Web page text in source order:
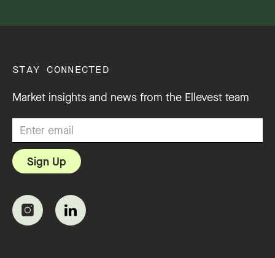
STAY CONNECTED
Market insights and news from the Ellevest team